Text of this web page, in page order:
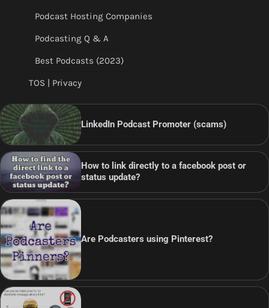
Podcast Hosting Companies
Podcasting Q & A
Best Podcasts (2023)
TOS | Privacy
LinkedIn Podcast Promoter (scams)
How to link directly to a facebook post or
status update?
Are Podcasters using Pinterest?